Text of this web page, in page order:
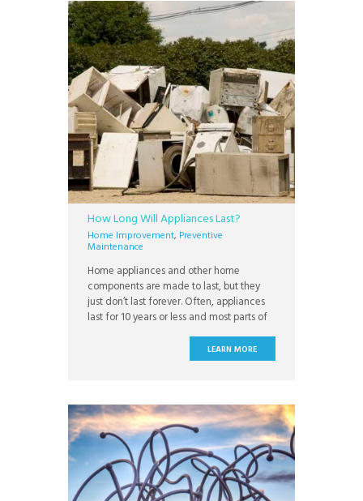
extensive system
How Long Will Appliances Last?
Home Improvement, Preventive
Maintenance
Home appliances and other home
components are made to last, but they
just don’t last forever. Often, appliances
last for 10 years or less and most parts of
your home will require at least some
maintenance. While the brick walls of
your house can outlive you with a lifespan
LEARN MORE